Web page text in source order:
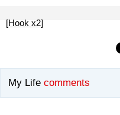
[Hook x2]
My Life comments